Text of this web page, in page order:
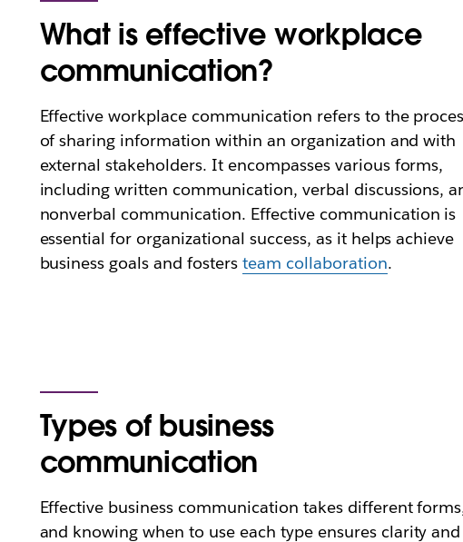
What is effective workplace
communication?
Effective workplace communication refers to the
of sharing information within an organization and with
external stakeholders. It encompasses various forms,
including written communication, verbal discussions,
nonverbal communication. Effective communication is
essential for organizational success, as it helps achieve
business goals and fosters team collaboration.
Types of business
communication
Effective business communication takes different
and knowing when to use each type ensures clarity and